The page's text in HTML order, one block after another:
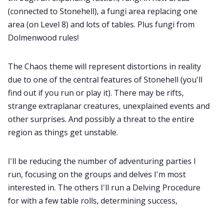
(connected to Stonehell), a fungi area replacing one
area (on Level 8) and lots of tables. Plus fungi from
Dolmenwood rules!
The Chaos theme will represent distortions in reality
due to one of the central features of Stonehell (you'll
find out if you run or play it). There may be rifts,
strange extraplanar creatures, unexplained events and
other surprises. And possibly a threat to the entire
region as things get unstable.
I'll be reducing the number of adventuring parties I
run, focusing on the groups and delves I'm most
interested in. The others I'll run a Delving Procedure
for with a few table rolls, determining success,